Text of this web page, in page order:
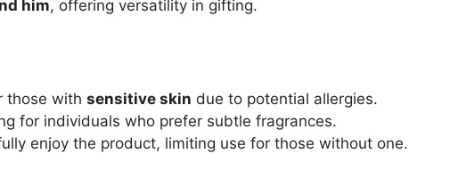
him, offering versatility in gifting.
those with sensitive skin due to potential allergies.
for individuals who prefer subtle fragrances.
enjoy the product, limiting use for those without one.